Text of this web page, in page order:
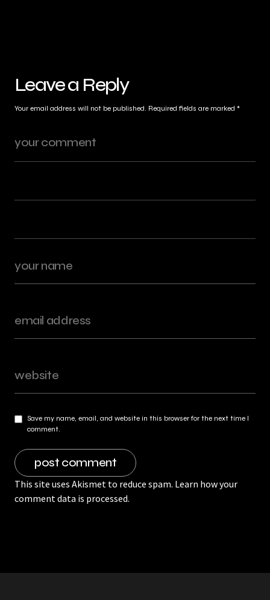
Leave a Reply
Your email address will not be published. Required fields are marked *
Save my name, email, and website in this browser for the next time I
comment.
This site uses Akismet to reduce spam. Learn how your
comment data is processed.